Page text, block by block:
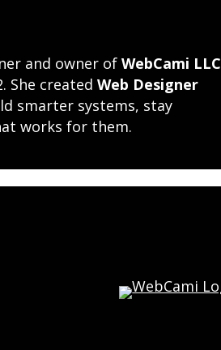
and owner of WebCami LLC
She created Web Designer
smarter systems, stay
works for them.